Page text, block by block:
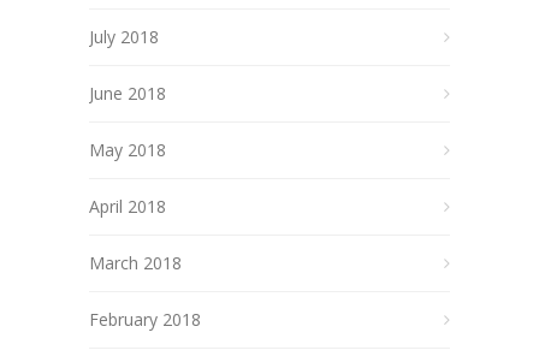
July 2018
June 2018
May 2018
April 2018
March 2018
February 2018